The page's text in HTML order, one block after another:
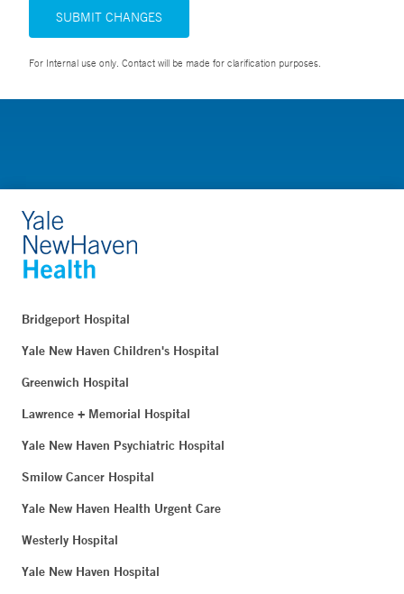
SUBMIT CHANGES
For Internal use only. Contact will be made for clarification purposes.
Bridgeport Hospital
Yale New Haven Children's Hospital
Greenwich Hospital
Lawrence + Memorial Hospital
Yale New Haven Psychiatric Hospital
Smilow Cancer Hospital
Yale New Haven Health Urgent Care
Westerly Hospital
Yale New Haven Hospital